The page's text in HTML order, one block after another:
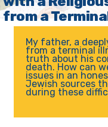
from a
My father, a
from a terminal
truth about his
death. How can
issues in an
Jewish sources
during these